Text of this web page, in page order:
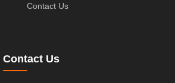
Contact Us
Contact Us